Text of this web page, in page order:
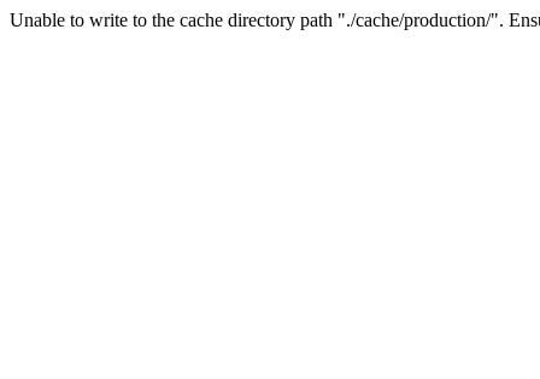
Unable to write to the cache directory path "./cache/production/".